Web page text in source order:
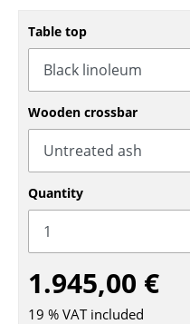
Office Swivel Chairs
Conference Chairs
Executive Chairs
Components
... all Seating
Tables
Dining Room Tables
Side Tables
Table top
Wooden crossbar
Quantity
1.945,00 €
19 % VAT included